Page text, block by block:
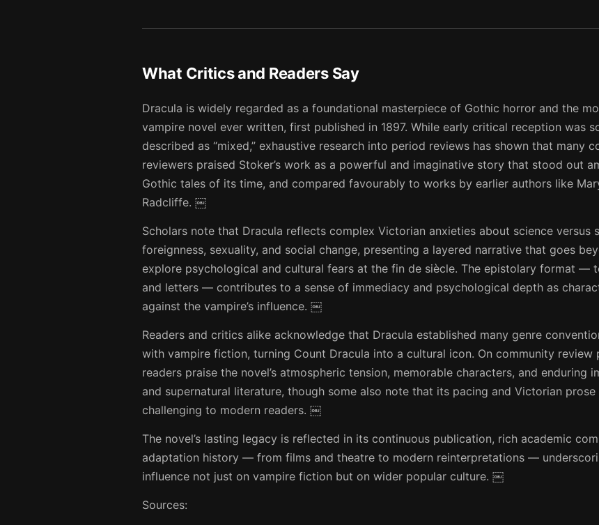
What Critics and Readers Say
Dracula is widely regarded as a foundational masterpiece of Gothic horror and the
vampire novel ever written, first published in 1897. While early critical reception was
described as “mixed,” exhaustive research into period reviews has shown that many
reviewers praised Stoker’s work as a powerful and imaginative story that stood out
Gothic tales of its time, and compared favourably to works by earlier authors like
Radcliffe. ￼
Scholars note that Dracula reflects complex Victorian anxieties about science versus
foreignness, sexuality, and social change, presenting a layered narrative that goes
explore psychological and cultural fears at the fin de siècle. The epistolary format —
and letters — contributes to a sense of immediacy and psychological depth as
against the vampire’s influence. ￼
Readers and critics alike acknowledge that Dracula established many genre
with vampire fiction, turning Count Dracula into a cultural icon. On community review
readers praise the novel’s atmospheric tension, memorable characters, and enduring
and supernatural literature, though some also note that its pacing and Victorian prose
challenging to modern readers. ￼
The novel’s lasting legacy is reflected in its continuous publication, rich academic
adaptation history — from films and theatre to modern reinterpretations —
influence not just on vampire fiction but on wider popular culture. ￼
Sources: